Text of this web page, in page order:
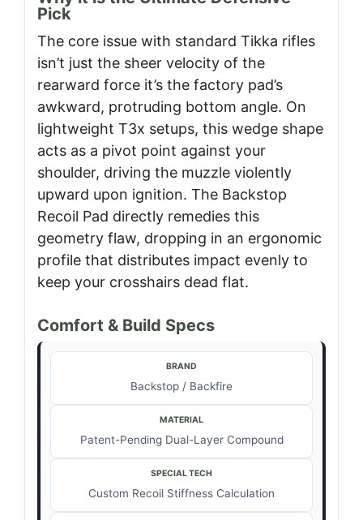
Pick
The core issue with standard Tikka rifles
isn’t just the sheer velocity of the
rearward force it’s the factory pad’s
awkward, protruding bottom angle. On
lightweight T3x setups, this wedge shape
acts as a pivot point against your
shoulder, driving the muzzle violently
upward upon ignition. The Backstop
Recoil Pad directly remedies this
geometry flaw, dropping in an ergonomic
profile that distributes impact evenly to
keep your crosshairs dead flat.
Comfort & Build Specs
BRAND
Backstop / Backfire
MATERIAL
Patent-Pending Dual-Layer Compound
SPECIAL TECH
Custom Recoil Stiffness Calculation